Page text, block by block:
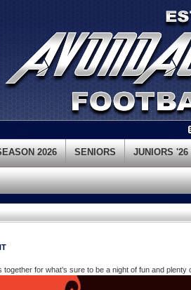
2026 SENIORS JUNIORS '26
for what’s sure to be a night of fun and plenty